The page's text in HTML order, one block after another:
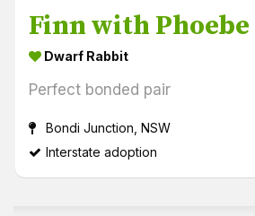
Finn with Phoebe
Dwarf Rabbit
Perfect bonded pair
Bondi Junction, NSW
Interstate adoption